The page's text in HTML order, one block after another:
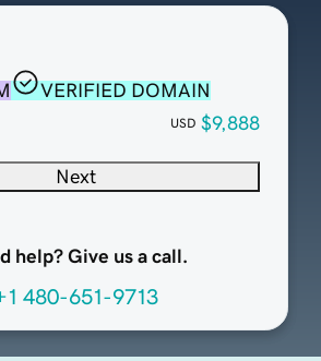
VERIFIED DOMAIN
USD $9,888
Next
help? Give us a call.
480-651-9713